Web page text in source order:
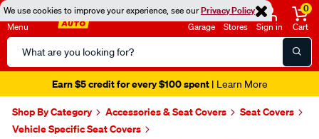
We use cookies to improve your experience, see ourPrivacy Policy
Menu
Search
Catalog
Garage Stores Sign in
0
Cart
Earn $5 credit for every $100 spent| Learn More
Shop By Category Accessories & Seat Covers
Seat Covers
Vehicle Specific Seat Covers